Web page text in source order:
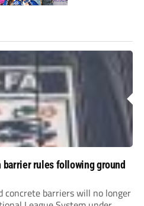
rules following ground
concrete barriers will no longer